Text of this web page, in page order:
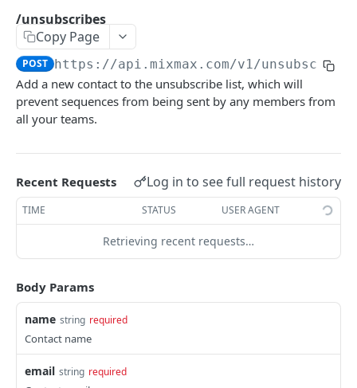
/appointmentlinks/me
/codesnippets
/codesnippets POST
/codesnippets/:id GET
/contacts [deprecated] POST
/contacts/query [deprecated]
/contacts/:id [deprecated]
/contacts/:id [deprecated]
/contacts/:id/notes [deprecated]
/contacts/:id/notes [deprecated]
/unsubscribes
Copy Page
POST https://api.mixmax.com/v1/unsubscribes
Add a new contact to the unsubscribe list, which will
prevent sequences from being sent by any members from
all your teams.
Recent Requests Log in to see full request history
TIME STATUS USER AGENT
Retrieving recent requests…
Body Params
name string required
Contact name
email string required